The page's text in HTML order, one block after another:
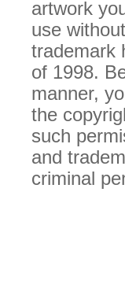
artwork
use
trademark
of 1998.
manner,
the
such
and
criminal